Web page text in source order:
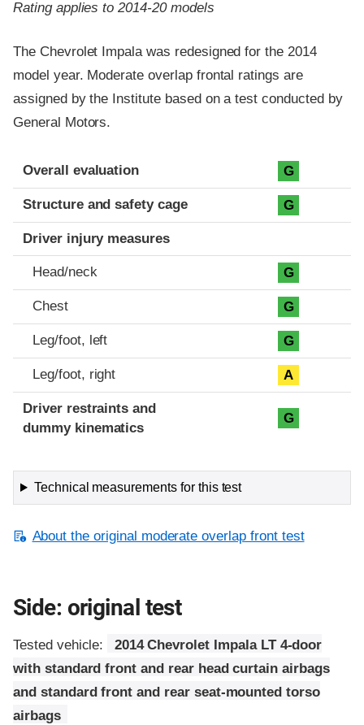
Rating applies to 2014-20 models
The Chevrolet Impala was redesigned for the 2014
model year. Moderate overlap frontal ratings are
assigned by the Institute based on a test conducted by
General Motors.
Evaluation criteria
Rating
Overall evaluation G
Structure and safety cage G
Driver injury measures
Head/neck G
Chest G
Leg/foot, left G
Leg/foot, right A
Driver restraints and
dummy kinematics
G
Technical measurements for this test
About the original moderate overlap front test
Side: original test
Tested vehicle:
2014 Chevrolet Impala LT 4-door
with standard front and rear head curtain airbags
and standard front and rear seat-mounted torso
airbags